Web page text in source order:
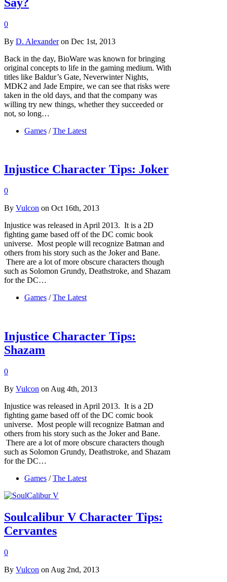
0
By D. Alexanderon Dec 1st, 2013
Back in the day, BioWare was known for bringing
original concepts to life in the gaming medium. With
titles like Baldur’s Gate, Neverwinter Nights,
MDK2 and Jade Empire, we can see that risks were
taken in the old days, and that the company was
willing try new things, whether they succeeded or
not, so long…
Games / The Latest
Injustice Character Tips: Joker
0
By Vulcon on Oct 16th, 2013
Injustice was released in April 2013. It is a 2D
fighting game based off of the DC comic book
universe. Most people will recognize Batman and
others from his story such as the Joker and Bane.
There are a lot of more obscure characters though
such as Solomon Grundy, Deathstroke, and Shazam
for the DC…
Games / The Latest
Injustice Character Tips:
Shazam
0
By Vulcon on Aug 4th, 2013
Injustice was released in April 2013. It is a 2D
fighting game based off of the DC comic book
universe. Most people will recognize Batman and
others from his story such as the Joker and Bane.
There are a lot of more obscure characters though
such as Solomon Grundy, Deathstroke, and Shazam
for the DC…
Games / The Latest
Soulcalibur V Character Tips:
Cervantes
0
By Vulcon on Aug 2nd, 2013